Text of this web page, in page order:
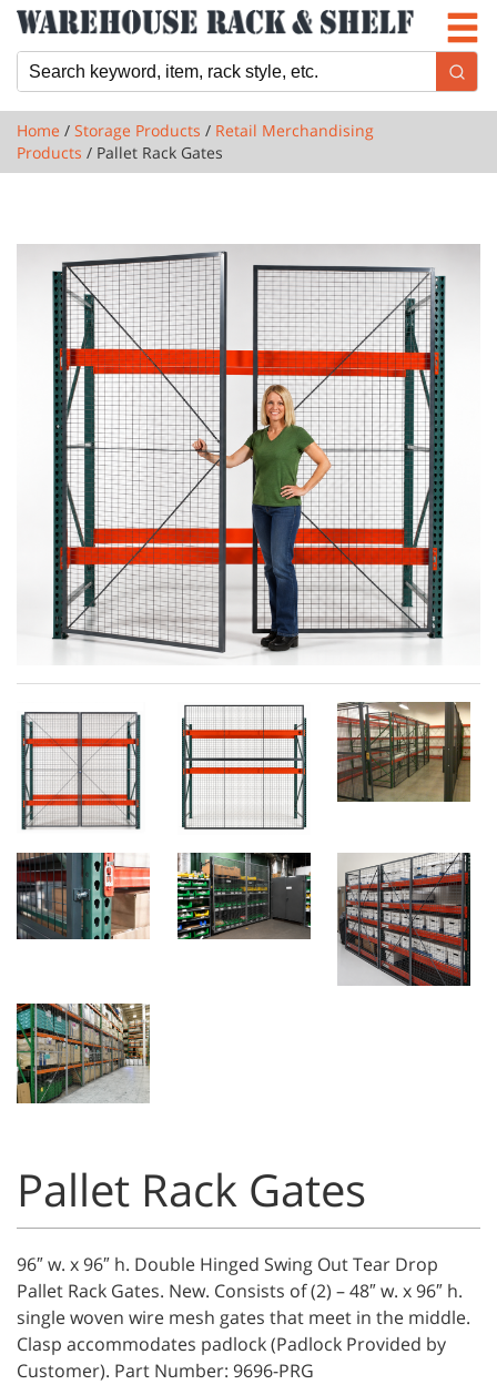
Newsletter
Locations
Cart
Home / Storage Products / Retail Merchandising
Products / Pallet Rack Gates
Pallet Rack Gates
96″ w. x 96″ h. Double Hinged Swing Out Tear Drop
Pallet Rack Gates. New. Consists of (2) – 48″ w. x 96″ h.
single woven wire mesh gates that meet in the middle.
Clasp accommodates padlock (Padlock Provided by
Customer). Part Number: 9696-PRG